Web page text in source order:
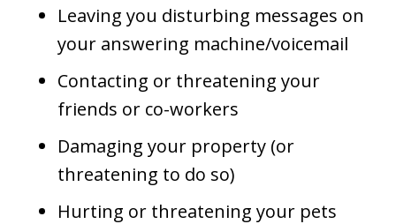
Leaving you disturbing messages on
your answering machine/voicemail
Contacting or threatening your
friends or co-workers
Damaging your property (or
threatening to do so)
Hurting or threatening your pets